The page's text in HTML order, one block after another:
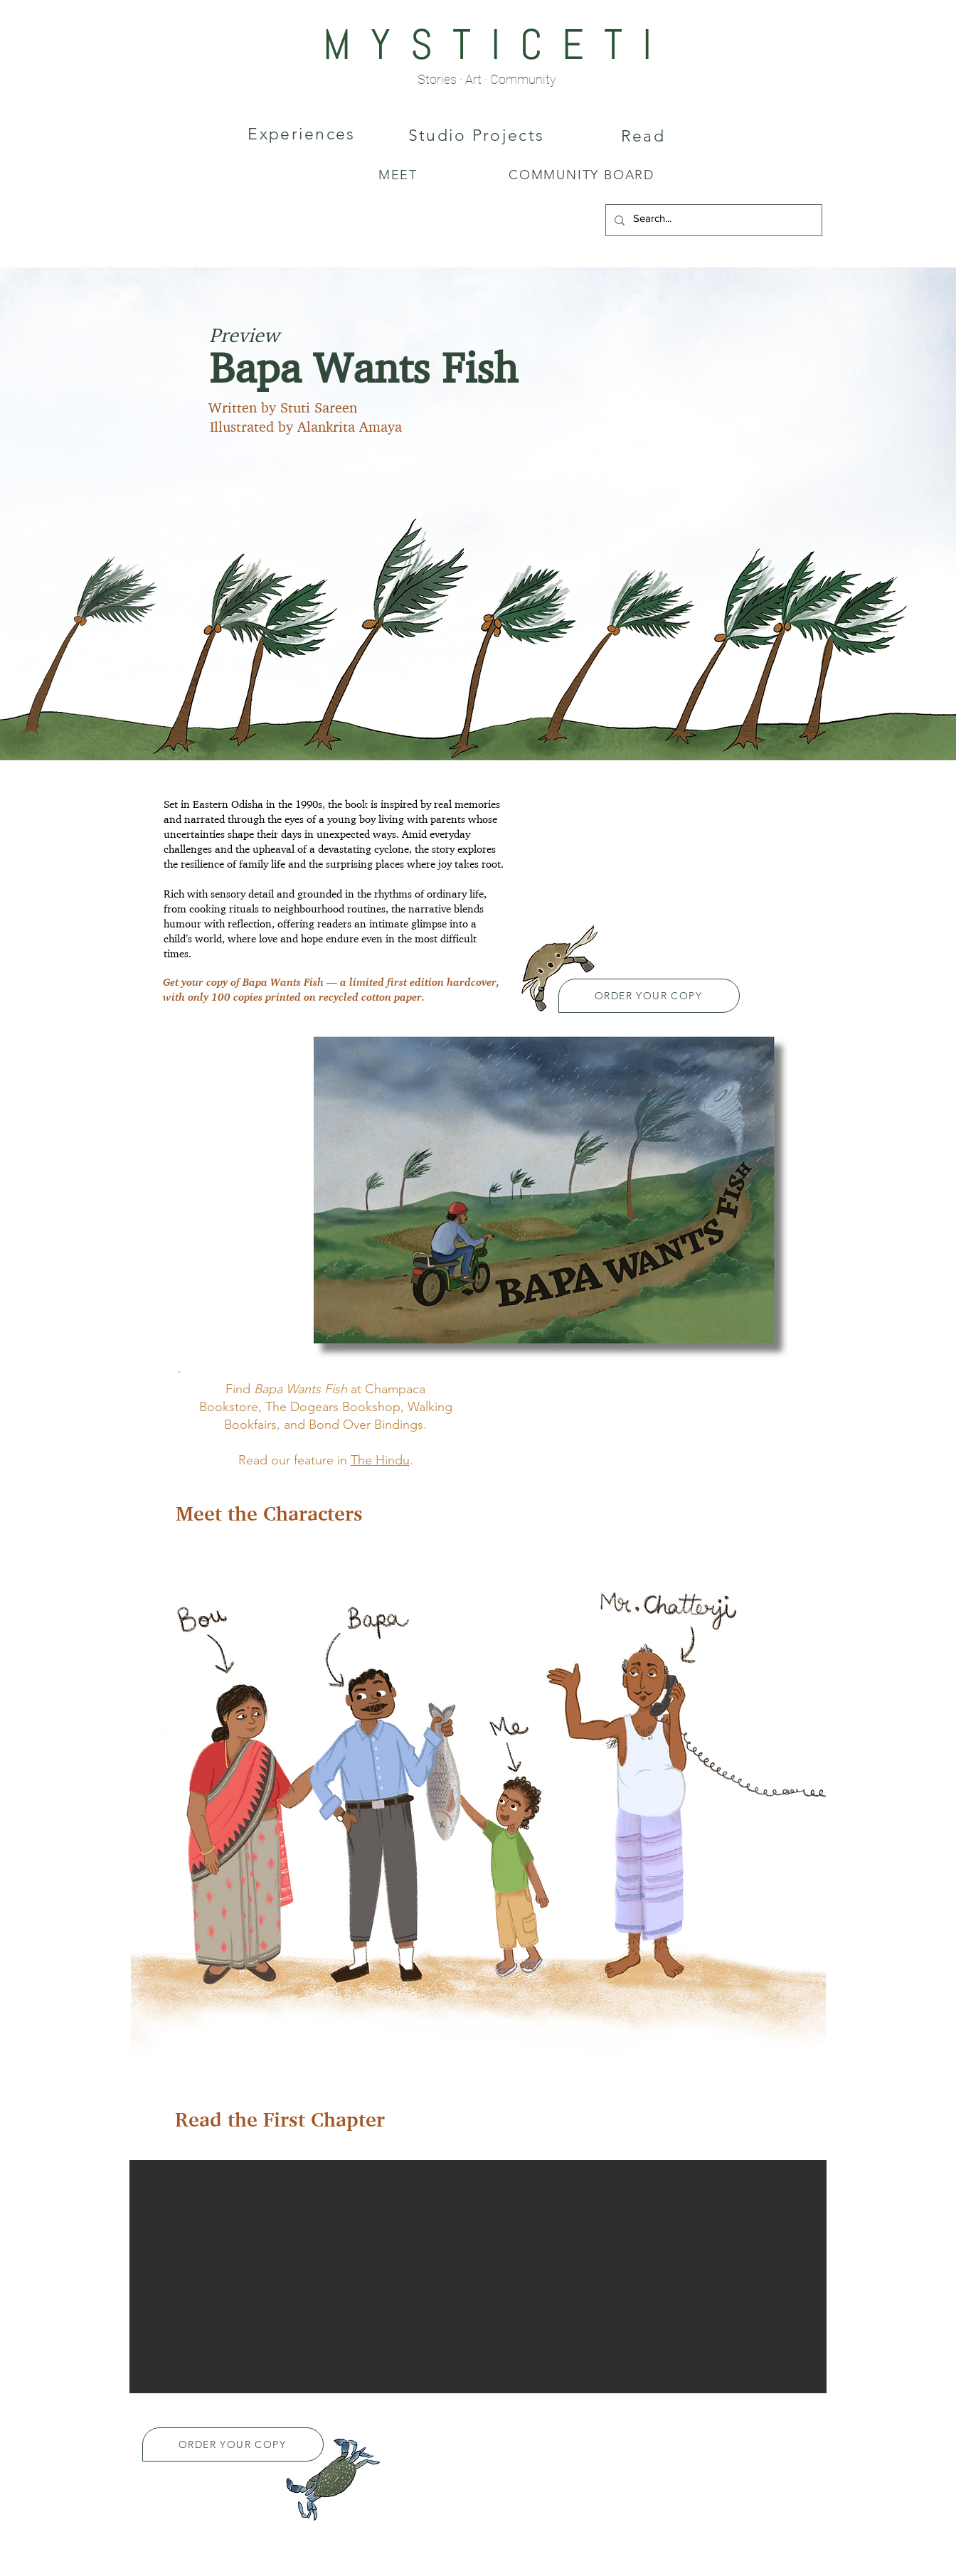
M Y S T I C E T I
Stories · Art · Community
Experiences Studio Projects Read
MEET COMMUNITY BOARD
Bapa Wants Fish
Preview
Written by Stuti Sareen
Illustrated by Alankrita Amaya
Set in Eastern Odisha in the 1990s, the book is inspired by real memories
and narrated through the eyes of a young boy living with parents whose
uncertainties shape their days in unexpected ways. Amid everyday
challenges and the upheaval of a devastating cyclone, the story explores
the resilience of family life and the surprising places where joy takes root.
Rich with sensory detail and grounded in the rhythms of ordinary life,
from cooking rituals to neighbourhood routines, the narrative blends
humour with reflection, offering readers an intimate glimpse into a
child’s world, where love and hope endure even in the most difficult
times.
Get your copy of Bapa Wants Fish — a limited first edition hardcover,
with only 100 copies printed on recycled cotton paper.
ORDER YOUR COPY
Find Bapa Wants Fish at Champaca
Bookstore, The Dogears Bookshop, Walking
Bookfairs, and Bond Over Bindings.
Read our feature in The Hindu.
Meet the Characters
Read the First Chapter
ORDER YOUR COPY